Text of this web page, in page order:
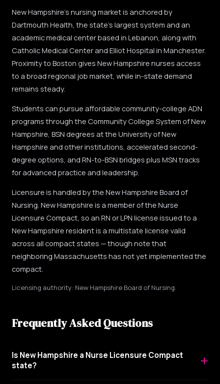
New Hampshire's nursing market is anchored by
Dartmouth Health, the state's largest system and an
academic medical center based in Lebanon, along with
Catholic Medical Center and Elliot Hospital in Manchester.
Proximity to Boston gives New Hampshire nurses access
to a broad regional job market, while in-state demand
remains steady.
Students can pursue affordable community-college ADN
programs through the Community College System of New
Hampshire, BSN degrees at the University of New
Hampshire and other institutions, accelerated second-
degree options, and RN-to-BSN bridges plus MSN tracks
for advanced practice and leadership.
Licensure is handled by the New Hampshire Board of
Nursing. New Hampshire is a member of the Nurse
Licensure Compact, so an RN or LPN license issued to a
New Hampshire resident is a multistate license valid
across all compact states — though note that
neighboring Massachusetts has not yet implemented the
compact.
Licensing authority: New Hampshire Board of Nursing.
Frequently Asked Questions
Is New Hampshire a Nurse Licensure Compact
state?